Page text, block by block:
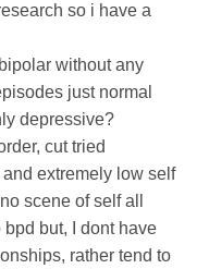
so i have a
without any
just normal
depressive?
cut tried
extremely low self
scene of self all
but, I dont have
rather tend to